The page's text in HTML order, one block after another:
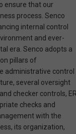
ensure that our
process. Senco
internal control
and ever-
era. Senco adopts a
pillars of
administrative control
several oversight
checker controls,
checks and
with the
its organization,